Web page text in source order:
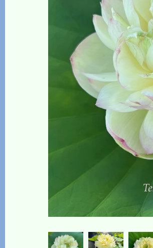
The Lotus, Know it and Grow it